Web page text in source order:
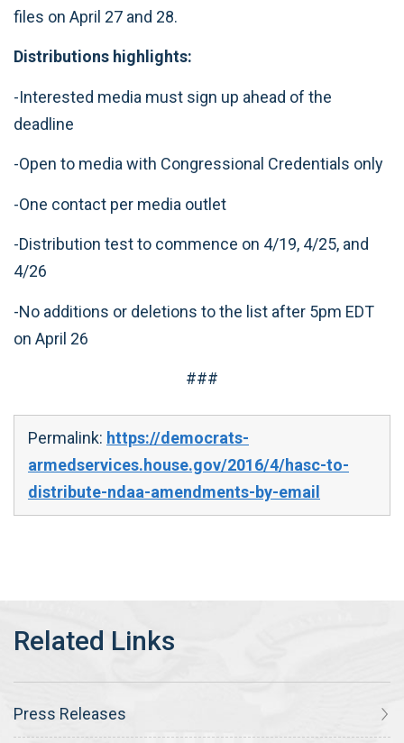
files on April 27 and 28.
Distributions highlights:
-Interested media must sign up ahead of the
deadline
-Open to media with Congressional Credentials only
-One contact per media outlet
-Distribution test to commence on 4/19, 4/25, and
4/26
-No additions or deletions to the list after 5pm EDT
on April 26
###
Permalink: https://democrats-
armedservices.house.gov/2016/4/hasc-to-
distribute-ndaa-amendments-by-email
Press Releases